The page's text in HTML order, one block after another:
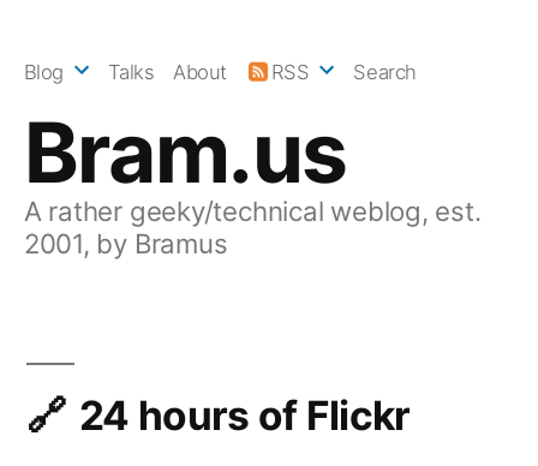
Bram.us
A rather geeky/technical weblog, est.
2001, by Bramus
Blog Talks About RSS Search
24 hours of Flickr